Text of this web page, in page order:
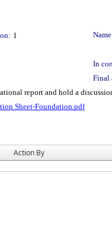
1
In
Final
report and hold a
Sheet-Foundation.pdf
Action By